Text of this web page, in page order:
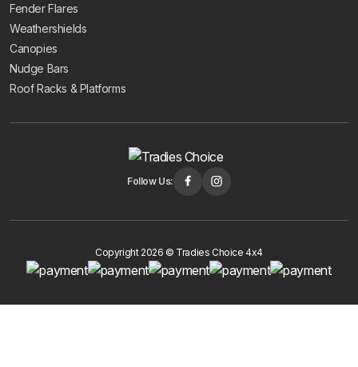
Fender Flares
Weathershields
Canopies
Nudge Bars
Roof Racks & Platforms
Follow Us:
Copyright 2026 © Tradies Choice 4x4